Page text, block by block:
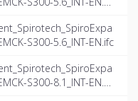
S300-5.6_INT-EN.ifc
S300-8.1_INT-EN.d